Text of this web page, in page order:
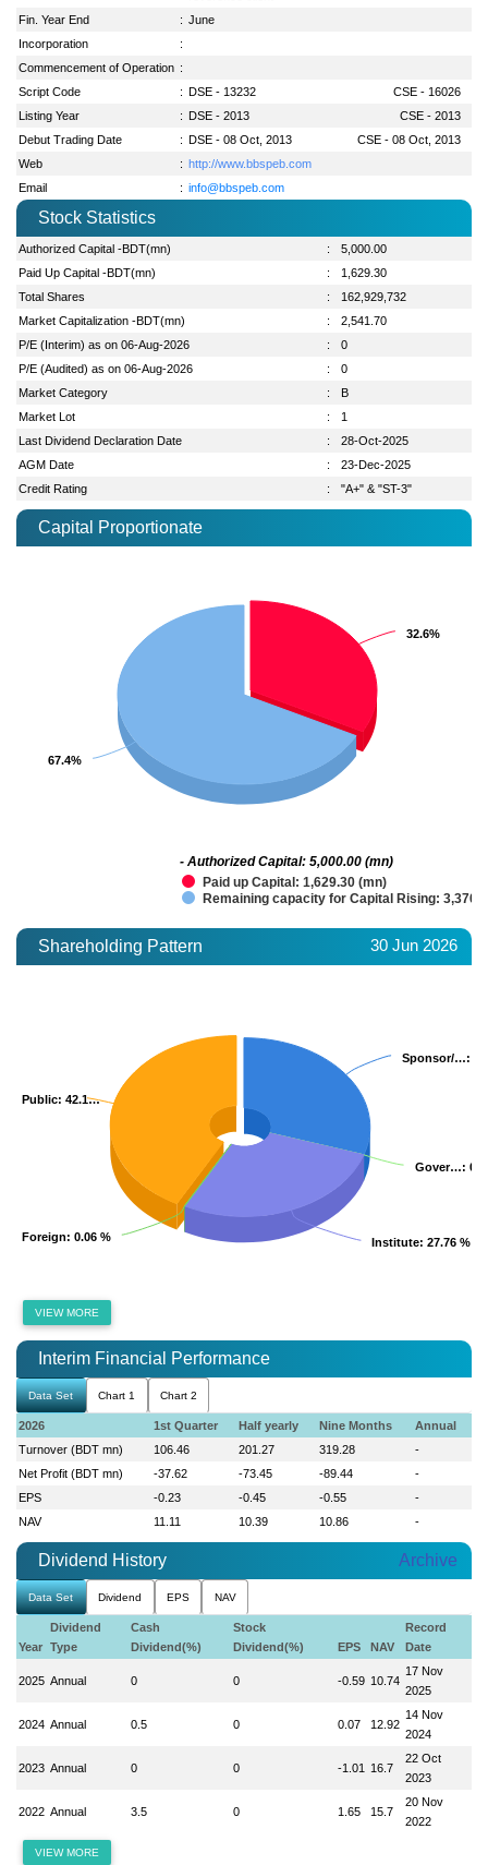
Fin. Year End
: June
Incorporation
:
Commencement of Operation :
Script Code
: DSE - 13232
CSE - 16026
Listing Year
: DSE - 2013
CSE - 2013
Debut Trading Date
: DSE - 08 Oct, 2013
CSE - 08 Oct, 2013
Web
: http://www.bbspeb.com
Email
: info@bbspeb.com
Stock Statistics
Authorized Capital -BDT(mn) :
5,000.00
Paid Up Capital -BDT(mn)
:
1,629.30
Total Shares
:
162,929,732
Market Capitalization -BDT(mn)
:
2,541.70
P/E (Interim) as on 06-Aug-2026
:
0
P/E (Audited) as on 06-Aug-2026
:
0
Market Category
:
B
Market Lot
:
1
Last Dividend Declaration Date
:
28-Oct-2025
AGM Date
:
23-Dec-2025
Credit Rating
: "A+" & "ST-3"
Capital Proportionate
32.6%
32.6%
67.4%
67.4%
Paid up Capital: 1,629.30 (mn)
Remaining capacity for Capital Rising:
- Authorized Capital: 5,000.00 (mn)
Shareholding Pattern 30 Jun 2026
Sponsor/…:
Sponsor/…:
Gover…:
Gover…:
Institute: 27.76 %
Institute: 27.76 %
Foreign: 0.06 %
Foreign: 0.06 %
Public: 42.1…
Public: 42.1…
VIEW MORE
Interim Financial Performance
Data Set Chart 1 Chart 2
2026 1st Quarter Half yearly Nine Months
Annual
Turnover (BDT mn)
106.46 201.27 319.28
-
Net Profit (BDT mn)
-37.62 -73.45 -89.44
-
EPS
-0.23 -0.45 -0.55
-
NAV
11.11 10.39 10.86 -
Dividend History Archive
Data Set Dividend EPS NAV
Year
Dividend
Type
Cash
Dividend(%)
Stock
Dividend(%)
EPS NAV
Record
Date
2025 Annual 0 0 -0.59 10.74
17 Nov
2025
2024 Annual 0.5 0 0.07 12.92
14 Nov
2024
2023 Annual 0 0 -1.01 16.7
22 Oct
2023
2022 Annual 3.5 0 1.65 15.7
20 Nov
2022
VIEW MORE